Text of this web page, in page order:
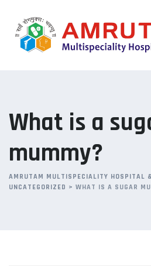
content
What is a
mummy?
AMRUTAM MULTISPECIALITY HOSPITAL
UNCATEGORIZED > WHAT IS A SUGAR